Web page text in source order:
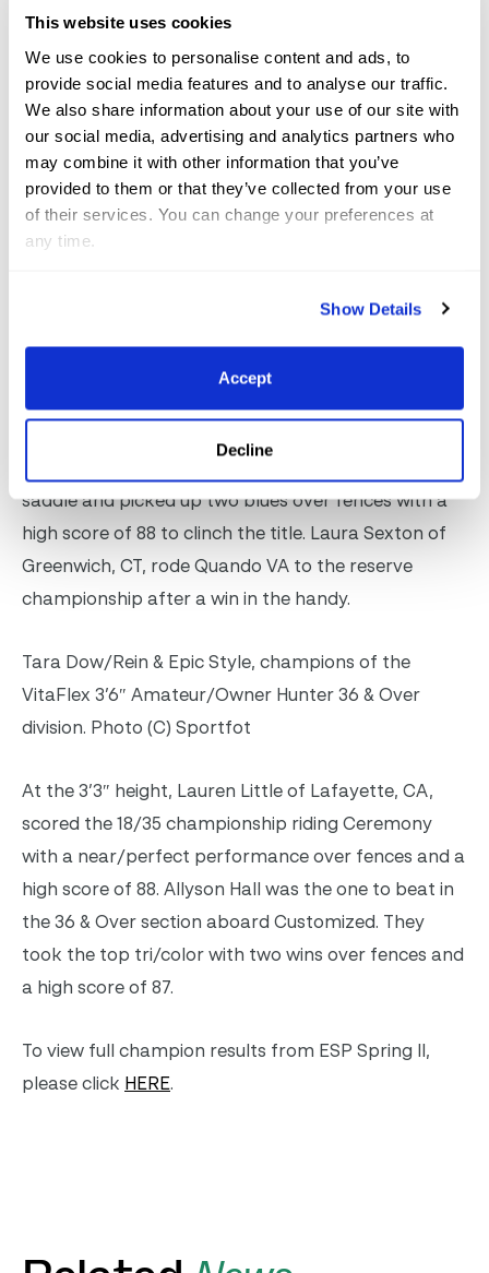
This website uses cookies
We use cookies to personalise content and ads, to
provide social media features and to analyse our traffic.
We also share information about your use of our site with
our social media, advertising and analytics partners who
may combine it with other information that you’ve
provided to them or that they’ve collected from your use
of their services. You can change your preferences at
any time.
Show Details
Accept
Decline
over fences that was coupled with three
saddle. The reserve championship went to Reilly
Cookingham of Red Hook, NY, and Whatatime,
owned by Mary Lannan/Cookingham, after two
wins over fences.
Caroline Tinsley & Tribute, champions of the
In the 3’6″ 36 & Over division, Canada’s Tara
saddle and picked up two blues over fences with a
high score of 88 to clinch the title. Laura Sexton of
Greenwich, CT, rode Quando VA to the reserve
championship after a win in the handy.
Tara Dow/Rein & Epic Style, champions of the
VitaFlex 3’6″ Amateur/Owner Hunter 36 & Over
division. Photo (C) Sportfot
At the 3’3″ height, Lauren Little of Lafayette, CA,
scored the 18/35 championship riding Ceremony
with a near/perfect performance over fences and a
high score of 88. Allyson Hall was the one to beat in
the 36 & Over section aboard Customized. They
took the top tri/color with two wins over fences and
a high score of 87.
To view full champion results from ESP Spring II,
please click HERE.